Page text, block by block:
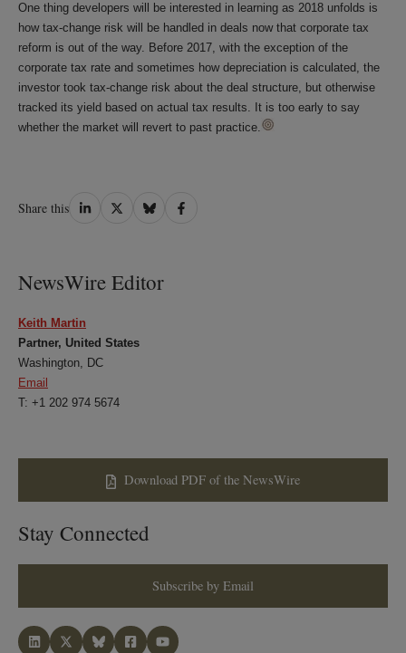
One thing developers will be interested in learning as 2018 unfolds is
how tax-change risk will be handled in deals now that corporate tax
reform is out of the way. Before 2017, with the exception of the
corporate tax rate and sometimes how depreciation is calculated, the
investor took tax-change risk about the deal structure, but otherwise
tracked its yield based on actual tax results. It is too early to say
whether the market will revert to past practice.
Share this Share
Share
Share
Share
NewsWire Editor
Keith Martin
Partner, United States
Washington, DC
Email
T: +1 202 974 5674
Download PDF of the NewsWire
Stay Connected
Subscribe by Email